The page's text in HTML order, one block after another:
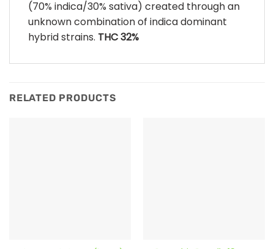
(70% indica/30% sativa) created through an
unknown combination of indica dominant
hybrid strains. THC 32%
RELATED PRODUCTS